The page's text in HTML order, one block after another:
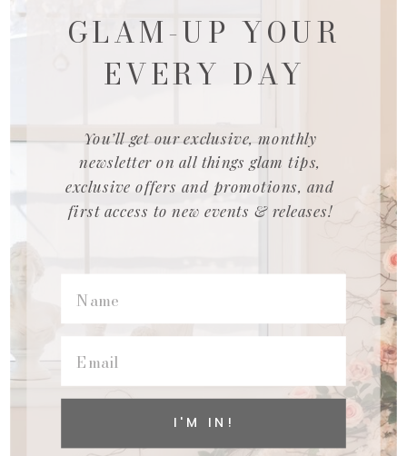
GLAM-UP YOUR
EVERY DAY
You’ll get our exclusive, monthly
newsletter on all things glam tips,
exclusive offers and promotions, and
first access to new events & releases!
I'M IN!